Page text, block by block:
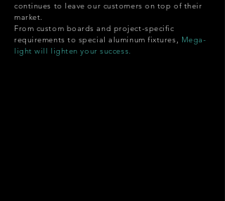
continues to leave our customers on top of their
market.
From custom boards and project-specific
requirements to special aluminum fixtures, Mega-
light will lighten your success.